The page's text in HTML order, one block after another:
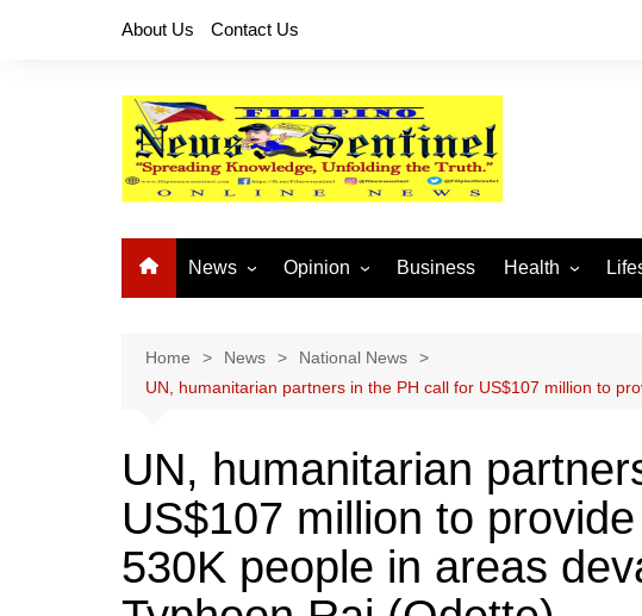
About Us Contact Us
News
National News
Cordillera News
Opinion
Buhay OFW
Islam is the Solution
Business Health
Home News
National News
UN, humanitarian partners in the PH call for US$107 million to
UN, humanitarian
US$107 million to
530K people in areas